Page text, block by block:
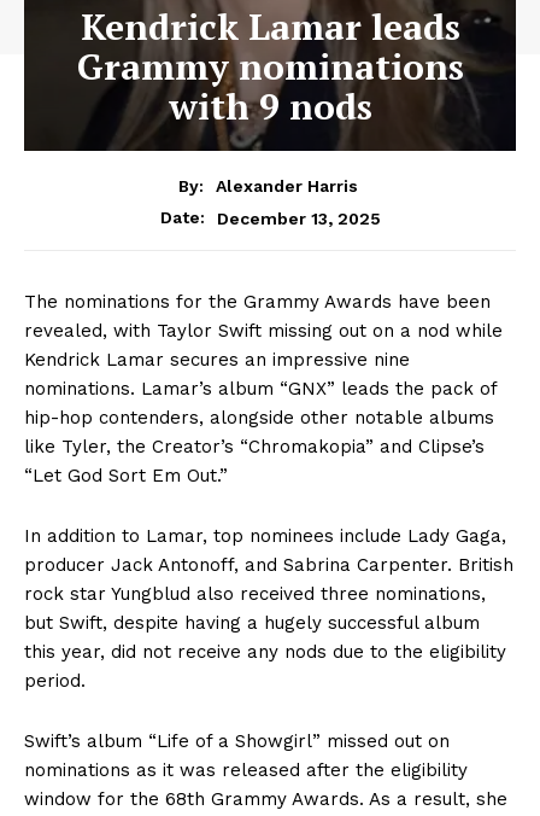
Kendrick Lamar leads
Grammy nominations
with 9 nods
By:
Alexander Harris
Date:
December 13, 2025
The nominations for the Grammy Awards have been
revealed, with Taylor Swift missing out on a nod while
Kendrick Lamar secures an impressive nine
nominations. Lamar’s album “GNX” leads the pack of
hip-hop contenders, alongside other notable albums
like Tyler, the Creator’s “Chromakopia” and Clipse’s
“Let God Sort Em Out.”
In addition to Lamar, top nominees include Lady Gaga,
producer Jack Antonoff, and Sabrina Carpenter. British
rock star Yungblud also received three nominations,
but Swift, despite having a hugely successful album
this year, did not receive any nods due to the eligibility
period.
Swift’s album “Life of a Showgirl” missed out on
nominations as it was released after the eligibility
window for the 68th Grammy Awards. As a result, she